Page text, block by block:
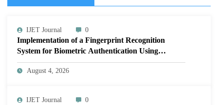
IJET Journal 0
Implementation of a Fingerprint Recognition
System for Biometric Authentication Using
MATLAB | IJET Volume 12 – Issue 4 | IJET-
V12I4P16
August 4, 2026
IJET Journal 0